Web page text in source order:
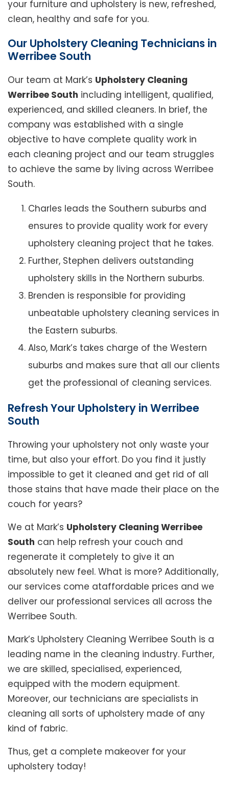
your furniture and upholstery is new, refreshed,
clean, healthy and safe for you.
Our Upholstery Cleaning Technicians in
Werribee South
Our team at Mark’s Upholstery Cleaning
Werribee South including intelligent, qualified,
experienced, and skilled cleaners. In brief, the
company was established with a single
objective to have complete quality work in
each cleaning project and our team struggles
to achieve the same by living across Werribee
South.
Charles leads the Southern suburbs and
ensures to provide quality work for every
upholstery cleaning project that he takes.
Further, Stephen delivers outstanding
upholstery skills in the Northern suburbs.
Brenden is responsible for providing
unbeatable upholstery cleaning services in
the Eastern suburbs.
Also, Mark’s takes charge of the Western
suburbs and makes sure that all our clients
get the professional of cleaning services.
Refresh Your Upholstery in Werribee
South
Throwing your upholstery not only waste your
time, but also your effort. Do you find it justly
impossible to get it cleaned and get rid of all
those stains that have made their place on the
couch for years?
We at Mark’s Upholstery Cleaning Werribee
South can help refresh your couch and
regenerate it completely to give it an
absolutely new feel. What is more? Additionally,
our services come ataffordable prices and we
deliver our professional services all across the
Werribee South.
Mark’s Upholstery Cleaning Werribee South is a
leading name in the cleaning industry. Further,
we are skilled, specialised, experienced,
equipped with the modern equipment.
Moreover, our technicians are specialists in
cleaning all sorts of upholstery made of any
kind of fabric.
Thus, get a complete makeover for your
upholstery today!